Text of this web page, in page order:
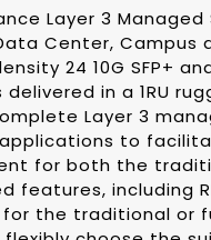
Layer 3
Center, Campus
24 10G SFP+
in a 1RU
Layer 3
to
for both the
including
for the traditional or